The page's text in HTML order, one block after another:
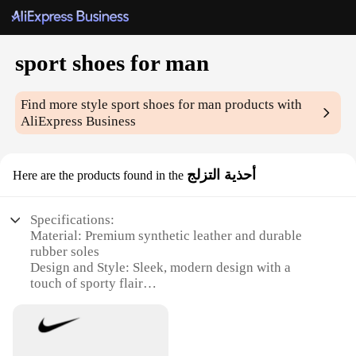
sport shoes for man
Find more stylesport shoes for man products with
AliExpress Business
Here are the products found in the أحذية التزلج
Specifications:
Material: Premium synthetic leather and durable
rubber soles
Design and Style: Sleek, modern design with a
touch of sporty flair
activities, including running, hiking, and casual
wear